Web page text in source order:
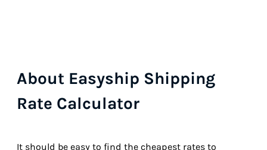
About Easyship Shipping
Rate Calculator
It should be easy to find the cheapest rates to